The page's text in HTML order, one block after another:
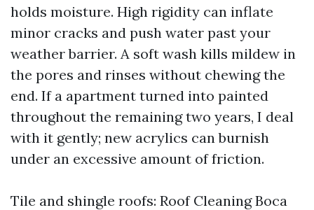
holds moisture. High rigidity can inflate
minor cracks and push water past your
weather barrier. A soft wash kills mildew in
the pores and rinses without chewing the
end. If a apartment turned into painted
throughout the remaining two years, I deal
with it gently; new acrylics can burnish
under an excessive amount of friction.
Tile and shingle roofs: Roof Cleaning Boca